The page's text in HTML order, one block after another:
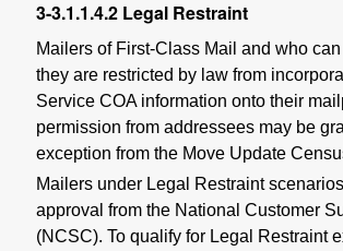
3-3.1.1.4.2 Legal Restraint
Mailers of First-Class Mail and who
they are restricted by law from
Service COA information onto their
permission from addressees may be
exception from the Move Update
Mailers under Legal Restraint
approval from the National Customer
(NCSC). To qualify for Legal Restraint